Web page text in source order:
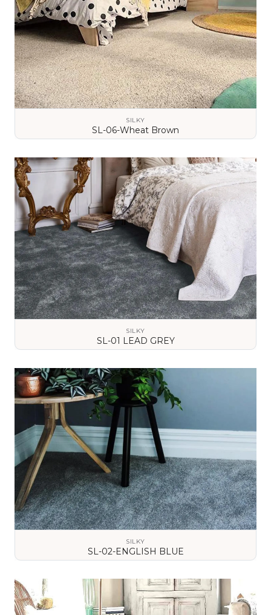
SILKY
SL-06-Wheat Brown
VIEW DETAILS
SILKY
SL-01 LEAD GREY
VIEW DETAILS
SILKY
SL-02-ENGLISH BLUE
VIEW DETAILS